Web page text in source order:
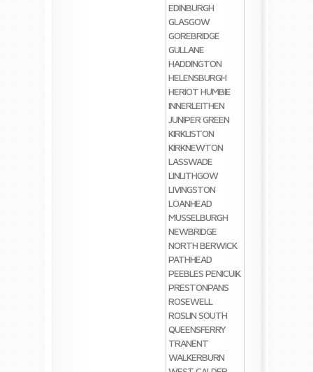
EDINBURGH
GLASGOW
GOREBRIDGE
GULLANE
HADDINGTON
HELENSBURGH
HERIOTHUMBIE
INNERLEITHEN
JUNIPER GREEN
KIRKLISTON
KIRKNEWTON
LASSWADE
LINLITHGOW
LIVINGSTON
LOANHEAD
MUSSELBURGH
NEWBRIDGE
NORTH BERWICK
PATHHEAD
PEEBLESPENICUIK
PRESTONPANS
ROSEWELL
ROSLINSOUTH
QUEENSFERRY
TRANENT
WALKERBURN